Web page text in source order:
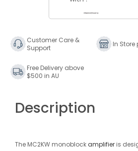
Customer Care &
Support
In Store
Free Delivery above
$500 in AU
Description
The MC2KW monoblockamplifier is